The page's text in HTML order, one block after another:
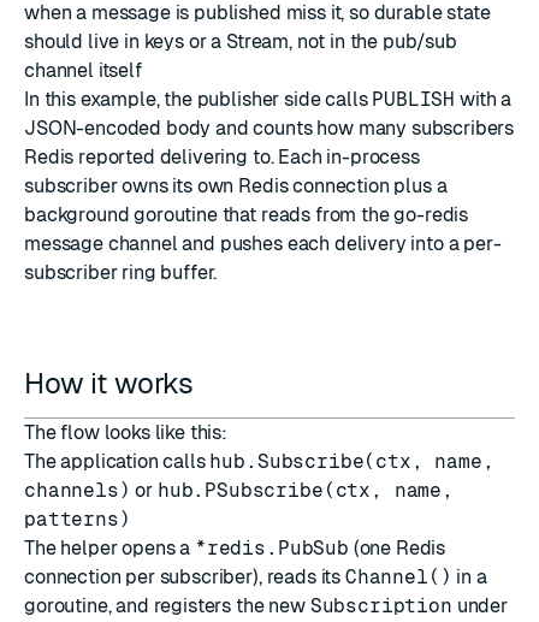
when a message is published miss it, so durable state
should live in keys or a Stream, not in the pub/sub
channel itself
In this example, the publisher side calls PUBLISH with a
JSON-encoded body and counts how many subscribers
Redis reported delivering to. Each in-process
subscriber owns its own Redis connection plus a
background goroutine that reads from the go-redis
message channel and pushes each delivery into a per-
subscriber ring buffer.
How it works
The flow looks like this:
The application calls hub.Subscribe(ctx, name,
channels) or hub.PSubscribe(ctx, name,
patterns)
The helper opens a *redis.PubSub (one Redis
connection per subscriber), reads its Channel() in a
goroutine, and registers the new Subscription under